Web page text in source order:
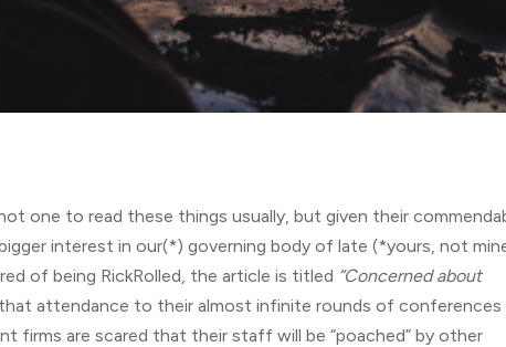
one to read these things usually, but given their
interest in our(*) governing body of late (*yours, not
of being RickRolled, the article is titled “Concerned about
that attendance to their almost infinite rounds of conferences
firms are scared that their staff will be “poached” by other